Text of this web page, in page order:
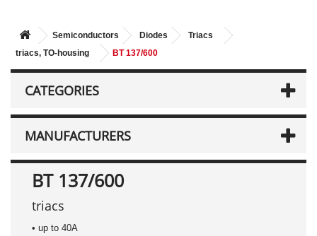
Semiconductors Diodes
Triacs
triacs, TO-housing
BT 137/600
CATEGORIES
MANUFACTURERS
BT 137/600
triacs
• up to 40A